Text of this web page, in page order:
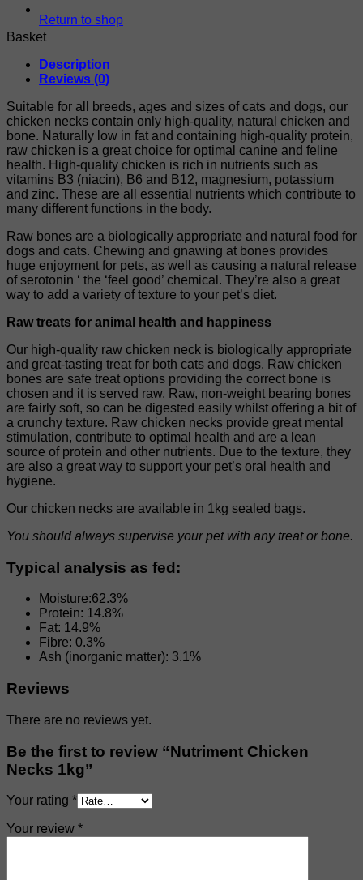
Return to shop
Basket
Description
Reviews (0)
Suitable for all breeds, ages and sizes of cats and dogs, our
chicken necks contain only high-quality, natural chicken and
bone. Naturally low in fat and containing high-quality protein,
raw chicken is a great choice for optimal canine and feline
health. High-quality chicken is rich in nutrients such as
vitamins B3 (niacin), B6 and B12, magnesium, potassium
and zinc. These are all essential nutrients which contribute to
many different functions in the body.
Raw bones are a biologically appropriate and natural food for
dogs and cats. Chewing and gnawing at bones provides
huge enjoyment for pets, as well as causing a natural release
of serotonin ‘ the ‘feel good’ chemical. They’re also a great
way to add a variety of texture to your pet’s diet.
Raw treats for animal health and happiness
Our high-quality raw chicken neck is biologically appropriate
and great-tasting treat for both cats and dogs. Raw chicken
bones are safe treat options providing the correct bone is
chosen and it is served raw. Raw, non-weight bearing bones
are fairly soft, so can be digested easily whilst offering a bit of
a crunchy texture. Raw chicken necks provide great mental
stimulation, contribute to optimal health and are a lean
source of protein and other nutrients. Due to the texture, they
are also a great way to support your pet’s oral health and
hygiene.
Our chicken necks are available in 1kg sealed bags.
You should always supervise your pet with any treat or bone.
Typical analysis as fed:
Moisture:62.3%
Protein: 14.8%
Fat: 14.9%
Fibre: 0.3%
Ash (inorganic matter): 3.1%
Reviews
There are no reviews yet.
Be the first to review “Nutriment Chicken
Necks 1kg”
Your rating *
Your review *